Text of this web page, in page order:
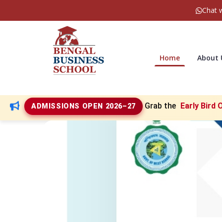
Chat
Home About
ADMISSIONS OPEN 2026–27 Grab the Early Bird